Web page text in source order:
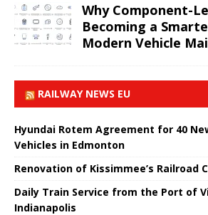
Why Component-
Becoming a
Modern Vehicle
RAILWAY NEWS EU
Hyundai Rotem Agreement for 40
Vehicles in Edmonton
Renovation of Kissimmee’s Railroad
Daily Train Service from the Port of
Indianapolis